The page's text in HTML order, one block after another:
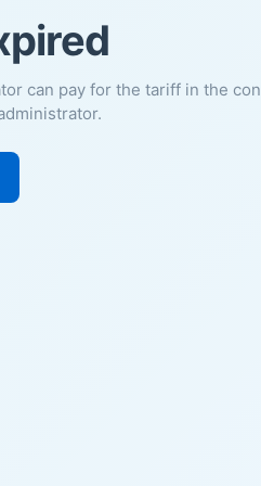
can pay for the tariff in the